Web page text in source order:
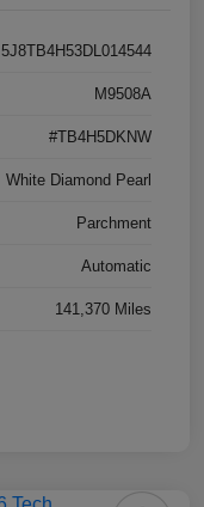
5J8TB4H53DL014544
M9508A
#TB4H5DKNW
White Diamond Pearl
Parchment
Automatic
141,370 Miles